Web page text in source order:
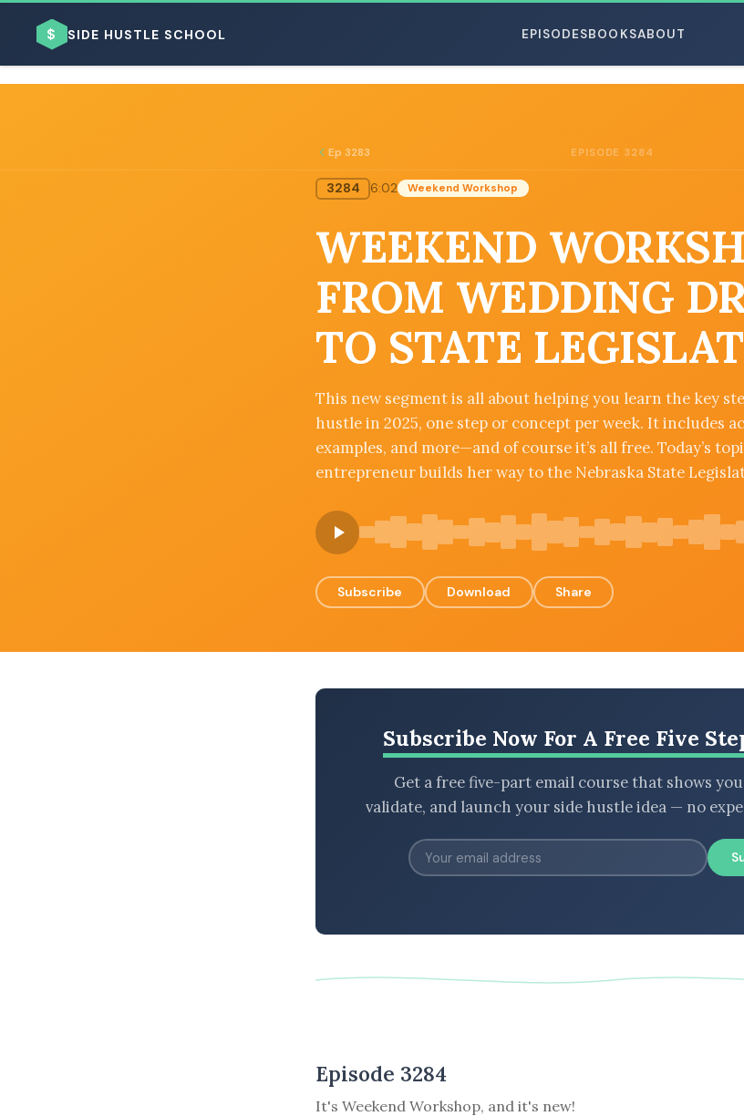
$ SIDE HUSTLE SCHOOL EPISODESBOOKSABOUT
ESC
Ep 3283 EPISODE 3284
3284 6:02 Weekend Workshop
WEEKEND
FROM WEDDING
TO STATE
This new segment is all about helping you learn the key
hustle in 2025, one step or concept per week. It includes
examples, and more—and of course it’s all free. Today’s
entrepreneur builds her way to the Nebraska State
Subscribe Download Share
Subscribe Now For A Free Five
Get a free five-part email course that shows
validate, and launch your side hustle idea — no
Episode 3284
It's Weekend Workshop, and it's new!